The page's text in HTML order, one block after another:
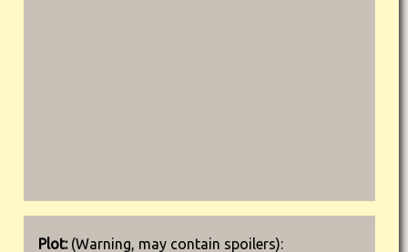
Plot:(Warning, may contain spoilers):